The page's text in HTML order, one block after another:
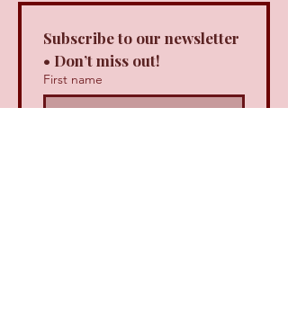
Subscribe to our newsletter
• Don’t miss out!
First name